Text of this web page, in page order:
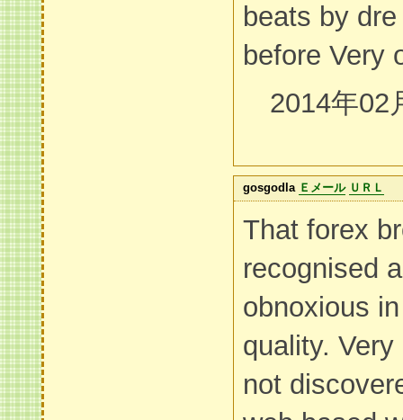
beats by
before Very
2014年02
gosgodla Ｅメール ＵＲＬ
That forex
recognised
obnoxious
quality.
not